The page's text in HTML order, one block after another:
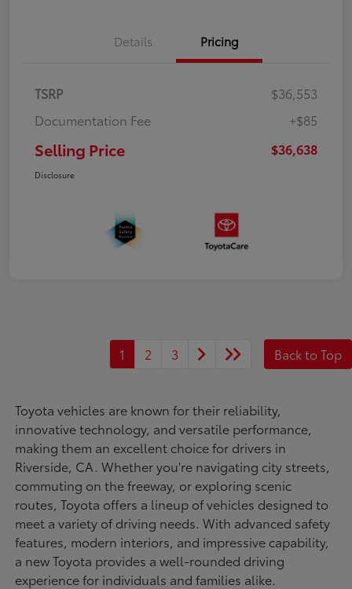
Details Pricing
TSRP
$36,553
Documentation Fee
+$85
Selling Price $36,638
Disclosure
1 2 3 Back to Top
Toyota vehicles are known for their reliability,
innovative technology, and versatile performance,
making them an excellent choice for drivers in
Riverside, CA. Whether you're navigating city streets,
commuting on the freeway, or exploring scenic
routes, Toyota offers a lineup of vehicles designed to
meet a variety of driving needs. With advanced safety
features, modern interiors, and impressive capability,
a new Toyota provides a well-rounded driving
experience for individuals and families alike.